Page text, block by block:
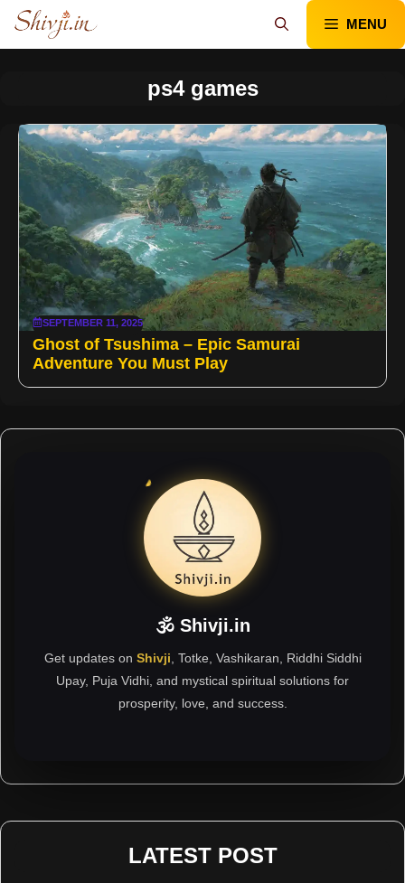
Skip
content
MENU
ps4 games
SEPTEMBER 11, 2025
Ghost of Tsushima – Epic Samurai
Adventure You Must Play
🕉 Shivji.in
Get updates on Shivji , Totke, Vashikaran, Riddhi Siddhi
Upay, Puja Vidhi, and mystical spiritual solutions for
prosperity, love, and success.
LATEST POST